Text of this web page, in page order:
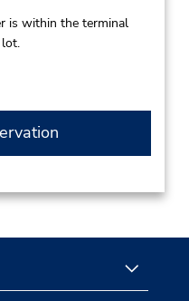
is within the terminal